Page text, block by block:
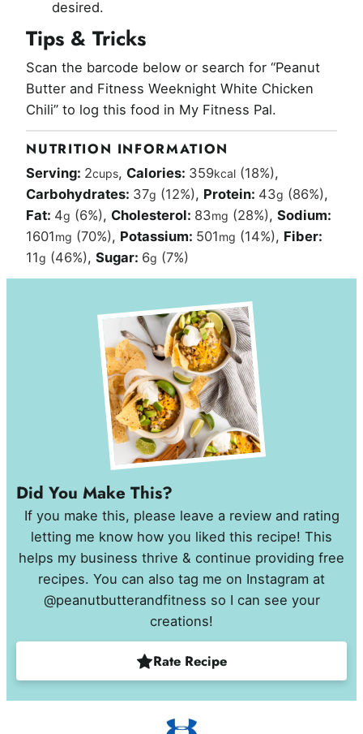
desired.
Tips & Tricks
Scan the barcode below or search for “Peanut
Butter and Fitness Weeknight White Chicken
Chili” to log this food in My Fitness Pal.
NUTRITION INFORMATION
Serving: 2cups, Calories: 359kcal (18%),
Carbohydrates: 37g (12%), Protein: 43g (86%),
Fat: 4g (6%), Cholesterol: 83mg (28%),Sodium:
1601mg (70%), Potassium: 501mg (14%), Fiber:
11g (46%),Sugar: 6g (7%)
Did You Make This?
If you make this, please leave a review and rating
letting me know how you liked this recipe! This
helps my business thrive & continue providing free
recipes. You can also tag me on Instagram at
@peanutbutterandfitness so I can see your
creations!
Rate Recipe